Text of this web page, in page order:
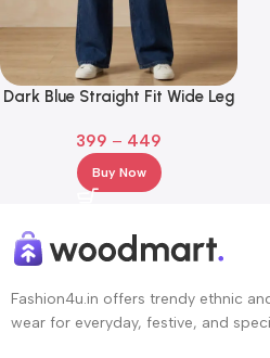
Dark Blue Straight Fit Wide Leg
399 – 449
Buy Now
Fashion4u.in offers trendy ethnic
wear for everyday, festive, and